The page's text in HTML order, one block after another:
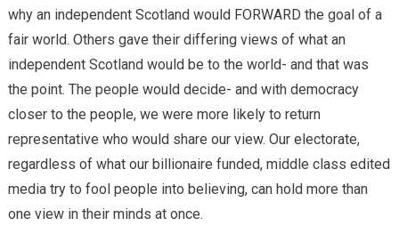
why an independent Scotland would FORWARD the goal of a
fair world. Others gave their differing views of what an
independent Scotland would be to the world- and that was
the point. The people would decide- and with democracy
closer to the people, we were more likely to return
representative who would share our view. Our electorate,
regardless of what our billionaire funded, middle class edited
media try to fool people into believing, can hold more than
one view in their minds at once.